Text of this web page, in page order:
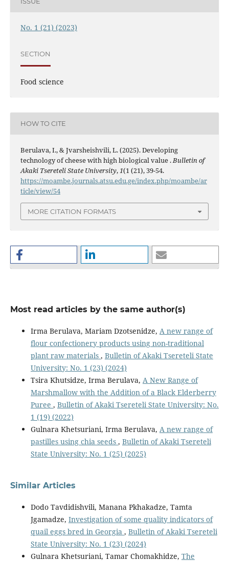
No. 1 (21) (2023)
SECTION
Food science
HOW TO CITE
Berulava, I., & Jvarsheishvili, L. (2025). Developing
technology of cheese with high biological value .Bulletin of
Akaki Tsereteli State University,1(1 (21), 39-54.
https://moambe.journals.atsu.edu.ge/index.php/moambe/ar
ticle/view/54
MORE CITATION FORMATS
Most read articles by the same author(s)
Irma Berulava, Mariam Dzotsenidze, A new range of
flour confectionery products using non-traditional
plant raw materials , Bulletin of Akaki Tsereteli State
University: No. 1 (23) (2024)
Tsira Khutsidze, Irma Berulava, A New Range of
Marshmallow with the Addition of a Black Elderberry
Puree , Bulletin of Akaki Tsereteli State University: No.
1 (19) (2022)
Gulnara Khetsuriani, Irma Berulava, A new range of
pastilles using chia seeds , Bulletin of Akaki Tsereteli
State University: No. 1 (25) (2025)
Similar Articles
Dodo Tavdidishvili, Manana Pkhakadze, Tamta
Jgamadze, Investigation of some quality indicators of
quail eggs bred in Georgia , Bulletin of Akaki Tsereteli
State University: No. 1 (23) (2024)
Gulnara Khetsuriani, Tamar Chomakhidze, The